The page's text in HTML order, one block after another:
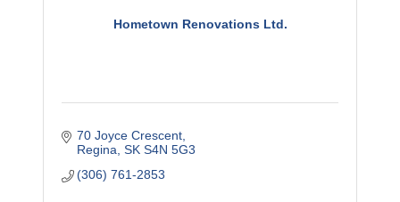
Hometown Renovations Ltd.
70 Joyce Crescent
Regina SK S4N 5G3
(306) 761-2853